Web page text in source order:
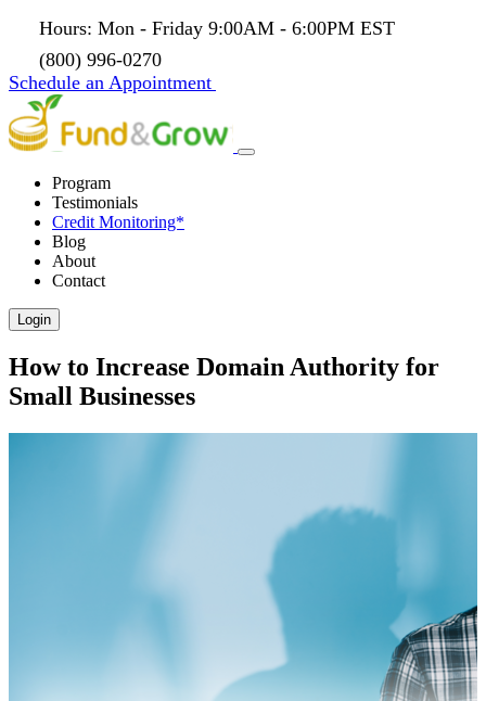
Hours: Mon - Friday 9:00AM - 6:00PM EST
(800) 996-0270
Schedule an Appointment
Program
Testimonials
Credit Monitoring*
Blog
About
Contact
Login
How to Increase Domain Authority for
Small Businesses